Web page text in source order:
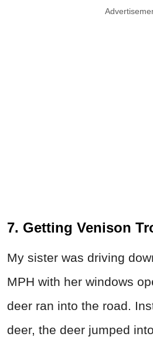
7. Getting Venison
My sister was driving
MPH with her windows
deer ran into the road.
deer, the deer jumped